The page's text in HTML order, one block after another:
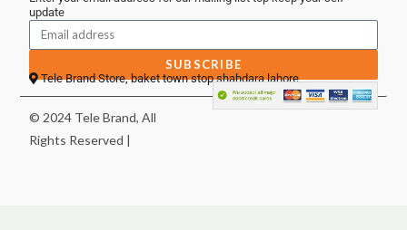
update
SUBSCRIBE
Tele Brand Store, baket town stop shahdara lahore
© 2024 Tele Brand, All
Rights Reserved |